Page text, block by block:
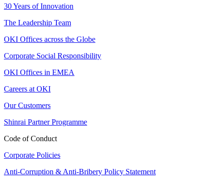
30 Years of Innovation
The Leadership Team
OKI Offices across the Globe
Corporate Social Responsibility
OKI Offices in EMEA
Careers at OKI
Our Customers
Shinrai Partner Programme
Code of Conduct
Corporate Policies
Anti-Corruption & Anti-Bribery Policy Statement